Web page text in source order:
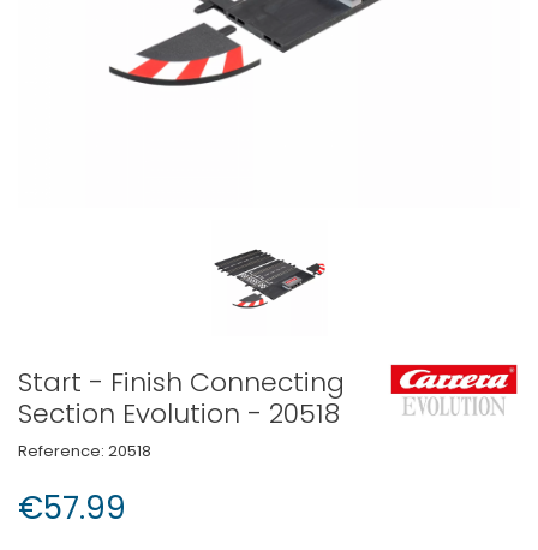
Start - Finish Connecting
Section Evolution - 20518
Reference: 20518
€57.99